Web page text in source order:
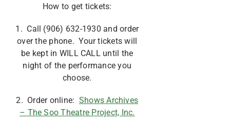
How to get tickets:
1. Call (906) 632-1930 and order
over the phone. Your tickets will
be kept in WILL CALL until the
night of the performance you
choose.
2. Order online: Shows Archives
– The Soo Theatre Project, Inc.